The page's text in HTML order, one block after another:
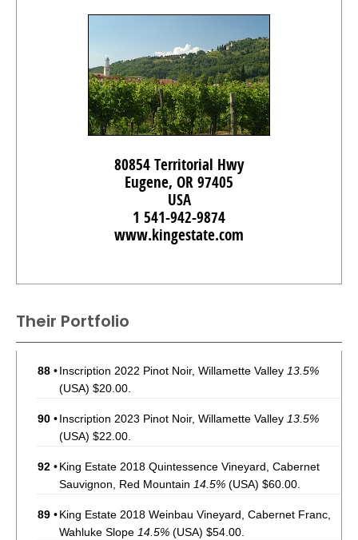
80854 Territorial Hwy
Eugene, OR 97405
USA
1 541-942-9874
www.kingestate.com
Their Portfolio
88 •Inscription 2022 Pinot Noir, Willamette Valley 13.5%
(USA) $20.00.
90 •Inscription 2023 Pinot Noir, Willamette Valley 13.5%
(USA) $22.00.
92 •King Estate 2018 Quintessence Vineyard, Cabernet
Sauvignon, Red Mountain 14.5% (USA) $60.00.
89 •King Estate 2018 Weinbau Vineyard, Cabernet Franc,
Wahluke Slope 14.5% (USA) $54.00.